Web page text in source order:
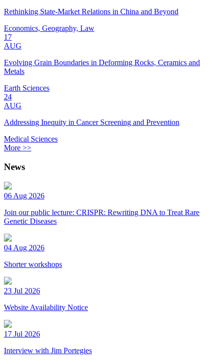
Rethinking State-Market Relations in China and Beyond
Economics, Geography, Law
17
AUG
Evolving Grain Boundaries in Deforming Rocks, Ceramics and
Metals
Earth Sciences
24
AUG
Addressing Inequity in Cancer Screening and Prevention
Medical Sciences
More >>
News
06 Aug 2026
Join our public lecture: CRISPR: Rewriting DNA to Treat Rare
Genetic Diseases
04 Aug 2026
Shorter workshops
23 Jul 2026
Website Availability Notice
17 Jul 2026
Interview with Jim Portegies